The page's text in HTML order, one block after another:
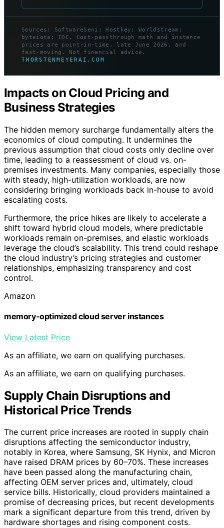
Sources: SoftwareSeni; Hostkey; Worldstream;
byteiota; IDC. Cost-passthrough math and instance
prices are point-in-time, late June 2026, and
fast-moving. Not financial advice.
THORSTENMEYERAI.COM
Impacts on Cloud Pricing and
Business Strategies
The hidden memory surcharge fundamentally alters the
economics of cloud computing. It undermines the
previous assumption that cloud costs only decline over
time, leading to a reassessment of cloud vs. on-
premises investments. Many companies, especially those
with steady, high-utilization workloads, are now
considering bringing workloads back in-house to avoid
escalating costs.
Furthermore, the price hikes are likely to accelerate a
shift toward hybrid cloud models, where predictable
workloads remain on-premises, and elastic workloads
leverage the cloud’s scalability. This trend could reshape
the cloud industry’s pricing strategies and customer
relationships, emphasizing transparency and cost
control.
Amazon
memory-optimized cloud server instances
View Latest Price
As an affiliate, we earn on qualifying purchases.
As an affiliate, we earn on qualifying purchases.
Supply Chain Disruptions and
Historical Price Trends
The current price increases are rooted in supply chain
disruptions affecting the semiconductor industry,
notably in Korea, where Samsung, SK Hynix, and Micron
have raised DRAM prices by 60–70%. These increases
have been passed along the manufacturing chain,
affecting OEM server prices and, ultimately, cloud
service bills. Historically, cloud providers maintained a
promise of decreasing prices, but recent developments
mark a significant departure from this trend, driven by
hardware shortages and rising component costs.